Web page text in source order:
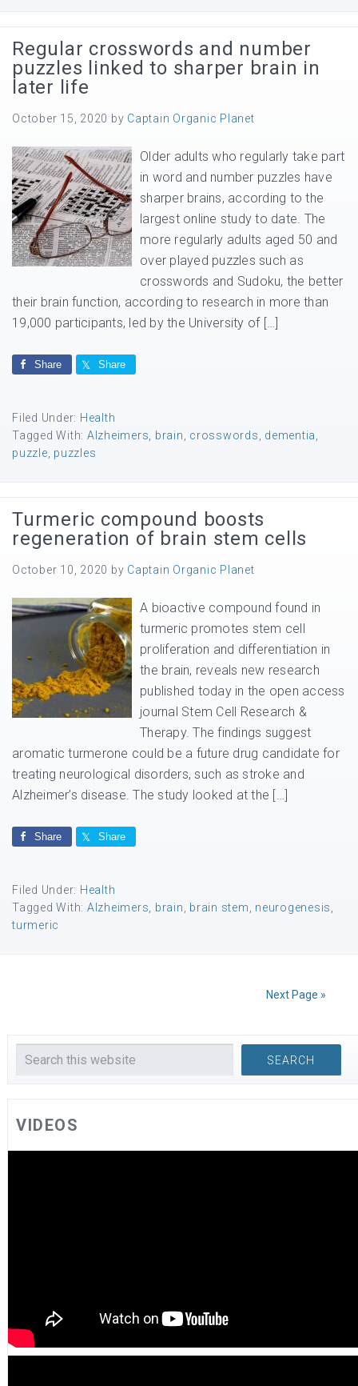
Regular crosswords and number
puzzles linked to sharper brain in
later life
October 15, 2020 by Captain Organic Planet
Older adults who regularly take part
in word and number puzzles have
sharper brains, according to the
largest online study to date. The
more regularly adults aged 50 and
over played puzzles such as
crosswords and Sudoku, the better
their brain function, according to research in more than
19,000 participants, led by the University of […]
Share Share
Filed Under: Health
Tagged With: Alzheimers brain crosswords dementia
puzzle puzzles
Turmeric compound boosts
regeneration of brain stem cells
October 10, 2020 by Captain Organic Planet
A bioactive compound found in
turmeric promotes stem cell
proliferation and differentiation in
the brain, reveals new research
published today in the open access
journal Stem Cell Research &
Therapy. The findings suggest
aromatic turmerone could be a future drug candidate for
treating neurological disorders, such as stroke and
Alzheimer’s disease. The study looked at the […]
Share Share
Filed Under: Health
Tagged With: Alzheimers brain brain stem neurogenesis
turmeric
Next Page »
VIDEOS